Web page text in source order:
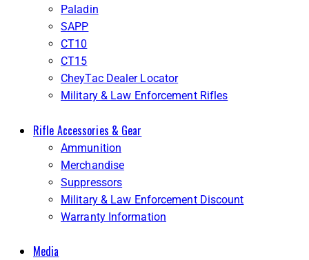
Paladin
SAPP
CT10
CT15
CheyTac Dealer Locator
Military & Law Enforcement Rifles
Rifle Accessories & Gear
Ammunition
Merchandise
Suppressors
Military & Law Enforcement Discount
Warranty Information
Media